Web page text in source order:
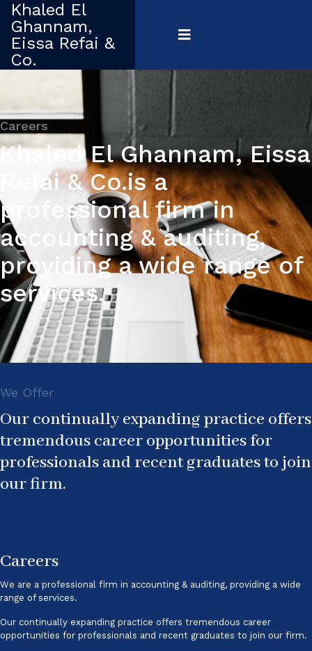
Khaled El
Ghannam,
Eissa Refai &
Co.
Careers
Khaled El Ghannam, Eissa
Refai & Co.is a
professional firm in
accounting & auditing,
providing a wide range of
services.
We Offer
Our continually expanding practice offers
tremendous career opportunities for
professionals and recent graduates to join
our firm.
Careers
We are a professional firm in accounting & auditing, providing a wide
range of services.
Our continually expanding practice offers tremendous career
opportunities for professionals and recent graduates to join our firm.